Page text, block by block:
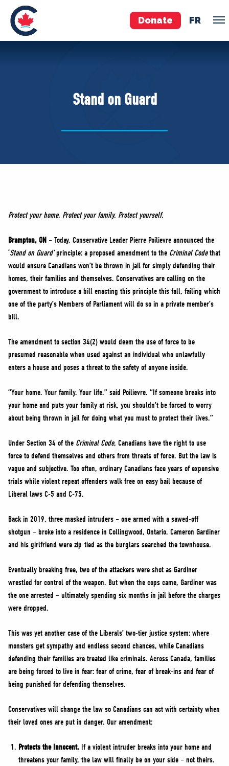
Donate FR
Pierre Poilievre
Your Conservative MPs
NEWS
VOLUNTEER
JOIN
MERCH
Stand on Guard
Protect your home. Protect your family. Protect yourself.
Brampton, ON – Today, Conservative Leader Pierre Poilievre announced the
‘Stand on Guard’principle: a proposed amendment to the Criminal Codethat
would ensure Canadians won’t be thrown in jail for simply defending their
homes, their families and themselves. Conservatives are calling on the
government to introduce a bill enacting this principle this fall, failing which
one of the party’s Members of Parliament will do so in a private member’s
bill.
The amendment to section 34(2) would deem the use of force to be
presumed reasonable when used against an individual who unlawfully
enters a house and poses a threat to the safety of anyone inside.
“Your home. Your family. Your life.” said Poilievre. “If someone breaks into
your home and puts your family at risk, you shouldn’t be forced to worry
about being thrown in jail for doing what you must to protect their lives.”
Under Section 34 of the Criminal Code, Canadians have the right to use
force to defend themselves and others from threats of force. But the law is
vague and subjective. Too often, ordinary Canadians face years of expensive
trials while violent repeat offenders walk free on easy bail because of
Liberal laws C-5 and C-75.
Back in 2019, three masked intruders – one armed with a sawed-off
shotgun – broke into a residence in Collingwood, Ontario. Cameron Gardiner
and his girlfriend were zip-tied as the burglars searched the townhouse.
Eventually breaking free, two of the attackers were shot as Gardiner
wrestled for control of the weapon. But when the cops came, Gardiner was
the one arrested – ultimately spending six months in jail before the charges
were dropped.
This was yet another case of the Liberals’ two-tier justice system: where
monsters get sympathy and endless second chances, while Canadians
defending their families are treated like criminals. Across Canada, families
are being forced to live in fear: fear of crime, fear of break-ins and fear of
being punished for defending themselves.
Conservatives will change the law so Canadians can act with certainty when
their loved ones are put in danger. Our amendment:
Protects the Innocent. If a violent intruder breaks into your home and
threatens your family, the law will finally be on your side – not theirs.